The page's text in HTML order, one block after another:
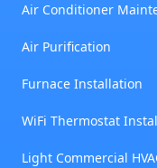
Air Conditioner
Air Purification
Furnace Installation
WiFi Thermostat
Light Commercial